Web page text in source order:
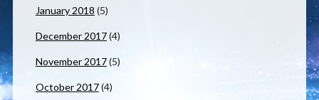
January 2018 (5)
December 2017(4)
November 2017(5)
October 2017(4)